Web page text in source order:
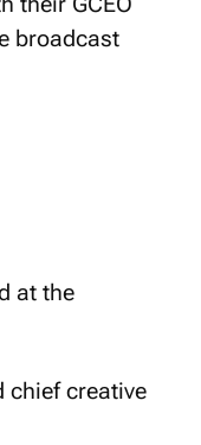
broadcast
at the
chief creative